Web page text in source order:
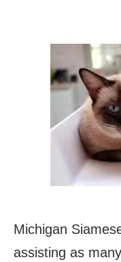
Michigan
assisting as